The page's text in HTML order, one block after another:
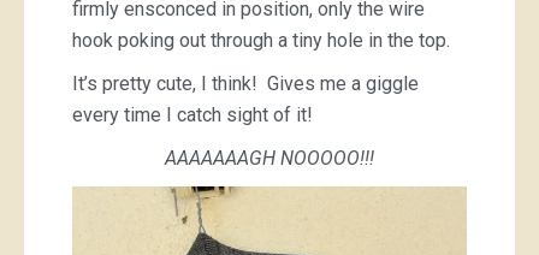
firmly ensconced in position, only the wire
hook poking out through a tiny hole in the top.
It’s pretty cute, I think! Gives me a giggle
every time I catch sight of it!
AAAAAAAGH NOOOOO!!!